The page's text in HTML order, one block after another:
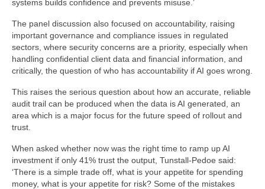
systems builds confidence and prevents misuse.’
The panel discussion also focused on accountability, raising
important governance and compliance issues in regulated
sectors, where security concerns are a priority, especially when
handling confidential client data and financial information, and
critically, the question of who has accountability if AI goes wrong.
This raises the serious question about how an accurate, reliable
audit trail can be produced when the data is AI generated, an
area which is a major focus for the future speed of rollout and
trust.
When asked whether now was the right time to ramp up AI
investment if only 41% trust the output, Tunstall-Pedoe said:
‘There is a simple trade off, what is your appetite for spending
money, what is your appetite for risk? Some of the mistakes